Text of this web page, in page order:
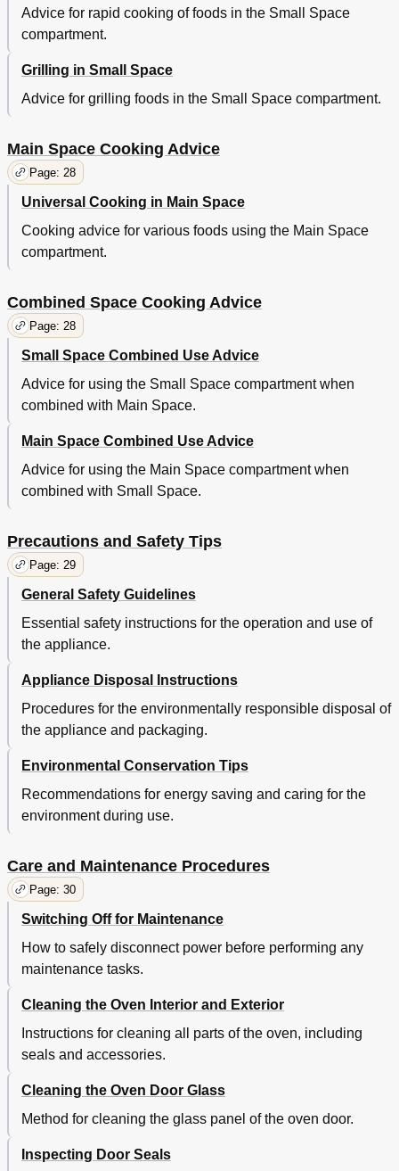
Advice for rapid cooking of foods in the Small Space
compartment.
Grilling in Small Space
Advice for grilling foods in the Small Space compartment.
Main Space Cooking Advice
Page: 28
Universal Cooking in Main Space
Cooking advice for various foods using the Main Space
compartment.
Combined Space Cooking Advice
Page: 28
Small Space Combined Use Advice
Advice for using the Small Space compartment when
combined with Main Space.
Main Space Combined Use Advice
Advice for using the Main Space compartment when
combined with Small Space.
Precautions and Safety Tips
Page: 29
General Safety Guidelines
Essential safety instructions for the operation and use of
the appliance.
Appliance Disposal Instructions
Procedures for the environmentally responsible disposal of
the appliance and packaging.
Environmental Conservation Tips
Recommendations for energy saving and caring for the
environment during use.
Care and Maintenance Procedures
Page: 30
Switching Off for Maintenance
How to safely disconnect power before performing any
maintenance tasks.
Cleaning the Oven Interior and Exterior
Instructions for cleaning all parts of the oven, including
seals and accessories.
Cleaning the Oven Door Glass
Method for cleaning the glass panel of the oven door.
Inspecting Door Seals